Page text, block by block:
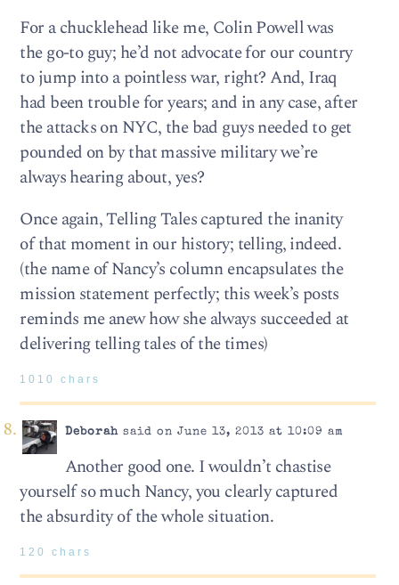
For a chucklehead like me, Colin Powell was
the go-to guy; he’d not advocate for our country
to jump into a pointless war, right? And, Iraq
had been trouble for years; and in any case, after
the attacks on NYC, the bad guys needed to get
pounded on by that massive military we’re
always hearing about, yes?
Once again, Telling Tales captured the inanity
of that moment in our history; telling, indeed.
(the name of Nancy’s column encapsulates the
mission statement perfectly; this week’s posts
reminds me anew how she always succeeded at
delivering telling tales of the times)
1010 chars
Deborahsaid on June 13, 2013 at 10:09 am
Another good one. I wouldn’t chastise
yourself so much Nancy, you clearly captured
the absurdity of the whole situation.
120 chars